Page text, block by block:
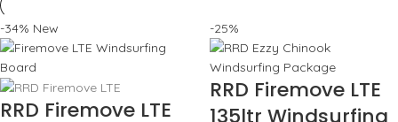
-34% New
RRD Firemove LTE
-25%
RRD Firemove LTE
135ltr Windsurfing